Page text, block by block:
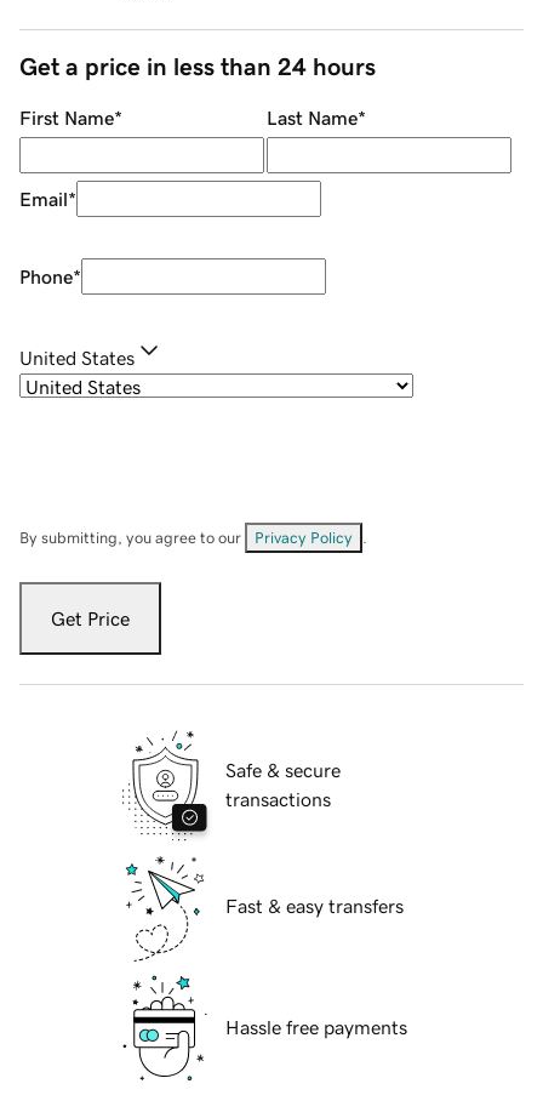
Get a price in less than 24 hours
First Name* Last Name*
Email*
Phone*
United States
By submitting, you agree to our Privacy Policy
Get Price
Safe & secure
transactions
Fast & easy transfers
Hassle free payments